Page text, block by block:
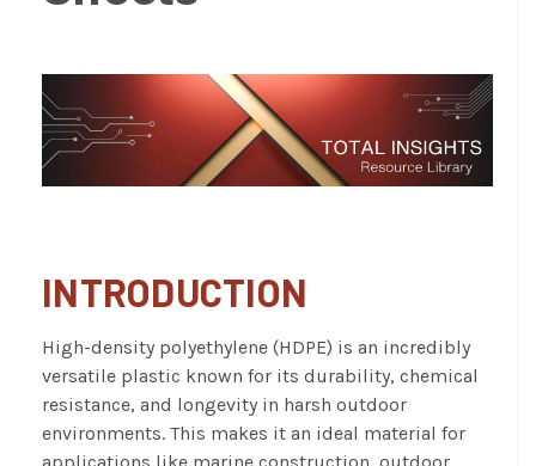
INTRODUCTION
High-density polyethylene (HDPE) is an incredibly
versatile plastic known for its durability, chemical
resistance, and longevity in harsh outdoor
environments. This makes it an ideal material for